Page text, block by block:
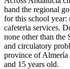
hand the regional
for this school year:
cafeteria services.
none other than the
and circulatory
province of Almería
and 15 years old.